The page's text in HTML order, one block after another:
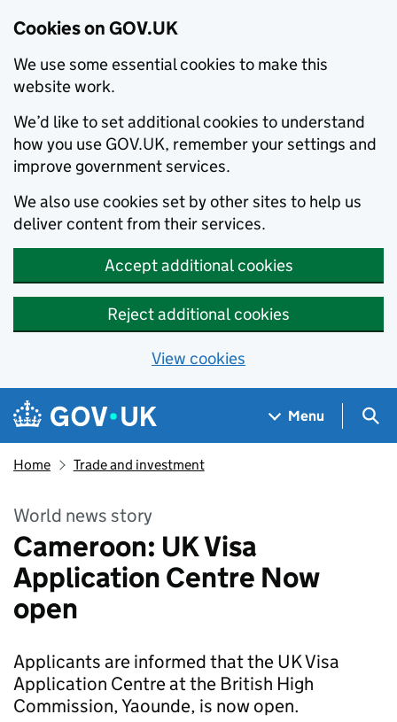
Cookies on GOV.UK
We use some essential cookies to make this
website work.
We’d like to set additional cookies to understand
how you use GOV.UK, remember your settings and
improve government services.
We also use cookies set by other sites to help us
deliver content from their services.
Accept additional cookies
Reject additional cookies
View cookies
Skip to main content
Navigation menu
Menu
Home Trade and investment
World news story
Cameroon: UK Visa
Application Centre Now
open
Applicants are informed that the UK Visa
Application Centre at the British High
Commission, Yaounde, is now open.